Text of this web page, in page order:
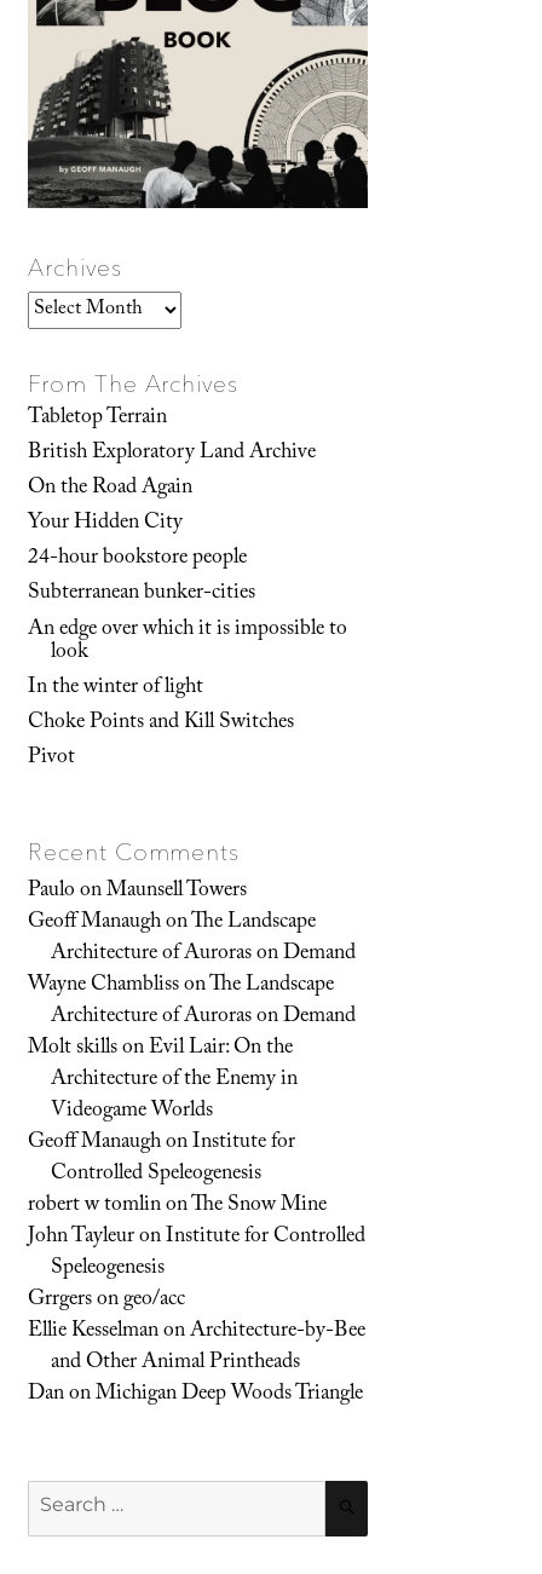
Archives
Archives
From The Archives
Tabletop Terrain
British Exploratory Land Archive
On the Road Again
Your Hidden City
24-hour bookstore people
Subterranean bunker-cities
An edge over which it is impossible to
look
In the winter of light
Choke Points and Kill Switches
Pivot
Recent Comments
PauloonMaunsell Towers
Geoff ManaughonThe Landscape
Architecture of Auroras on Demand
Wayne ChamblissonThe Landscape
Architecture of Auroras on Demand
Molt skillsonEvil Lair: On the
Architecture of the Enemy in
Videogame Worlds
Geoff ManaughonInstitute for
Controlled Speleogenesis
robert w tomlinonThe Snow Mine
John TayleuronInstitute for Controlled
Speleogenesis
Grrgersongeo/acc
Ellie KesselmanonArchitecture-by-Bee
and Other Animal Printheads
DanonMichigan Deep Woods Triangle
Search
for: